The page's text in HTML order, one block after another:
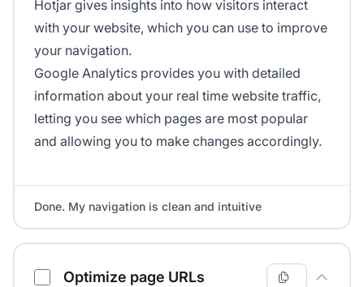
Hotjar gives insights into how visitors interact
with your website, which you can use to improve
your navigation.
Google Analytics provides you with detailed
information about your real time website traffic,
letting you see which pages are most popular
and allowing you to make changes accordingly.
Done. My navigation is clean and intuitive
Optimize page URLs